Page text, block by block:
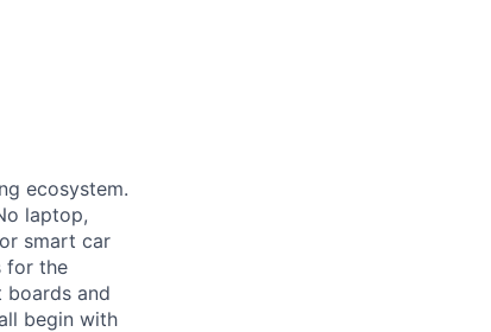
ecosystem.
laptop,
smart car
for the
and
begin with